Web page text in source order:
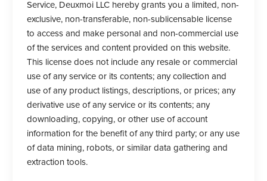
Service, Deuxmoi LLC hereby grants you a limited, non-
exclusive, non-transferable, non-sublicensable license
to access and make personal and non-commercial use
of the services and content provided on this website.
This license does not include any resale or commercial
use of any service or its contents; any collection and
use of any product listings, descriptions, or prices; any
derivative use of any service or its contents; any
downloading, copying, or other use of account
information for the benefit of any third party; or any use
of data mining, robots, or similar data gathering and
extraction tools.